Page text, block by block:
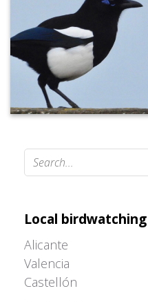
Local birdwatching
Alicante
Valencia
Castellón